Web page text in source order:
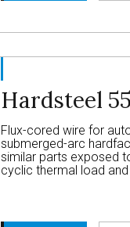
Hardsteel
Flux-cored wire for
submerged-arc
similar parts exposed
cyclic thermal load